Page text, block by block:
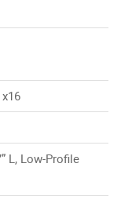
L, Low-Profile